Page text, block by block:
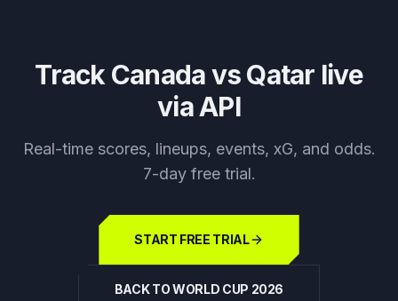
Track Canada vs Qatar live
via API
Real-time scores, lineups, events, xG, and odds.
7-day free trial.
START FREE TRIAL
BACK TO WORLD CUP 2026